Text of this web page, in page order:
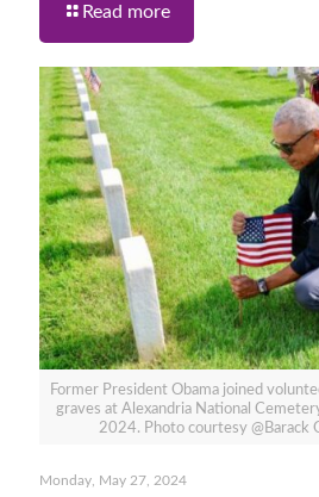
Read more
Former President Obama joined
graves at Alexandria National
2024. Photo courtesy @Barack
Monday, May 27, 2024